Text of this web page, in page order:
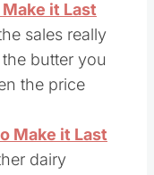
it Last
sales really
butter you
the price
Make it Last
dairy